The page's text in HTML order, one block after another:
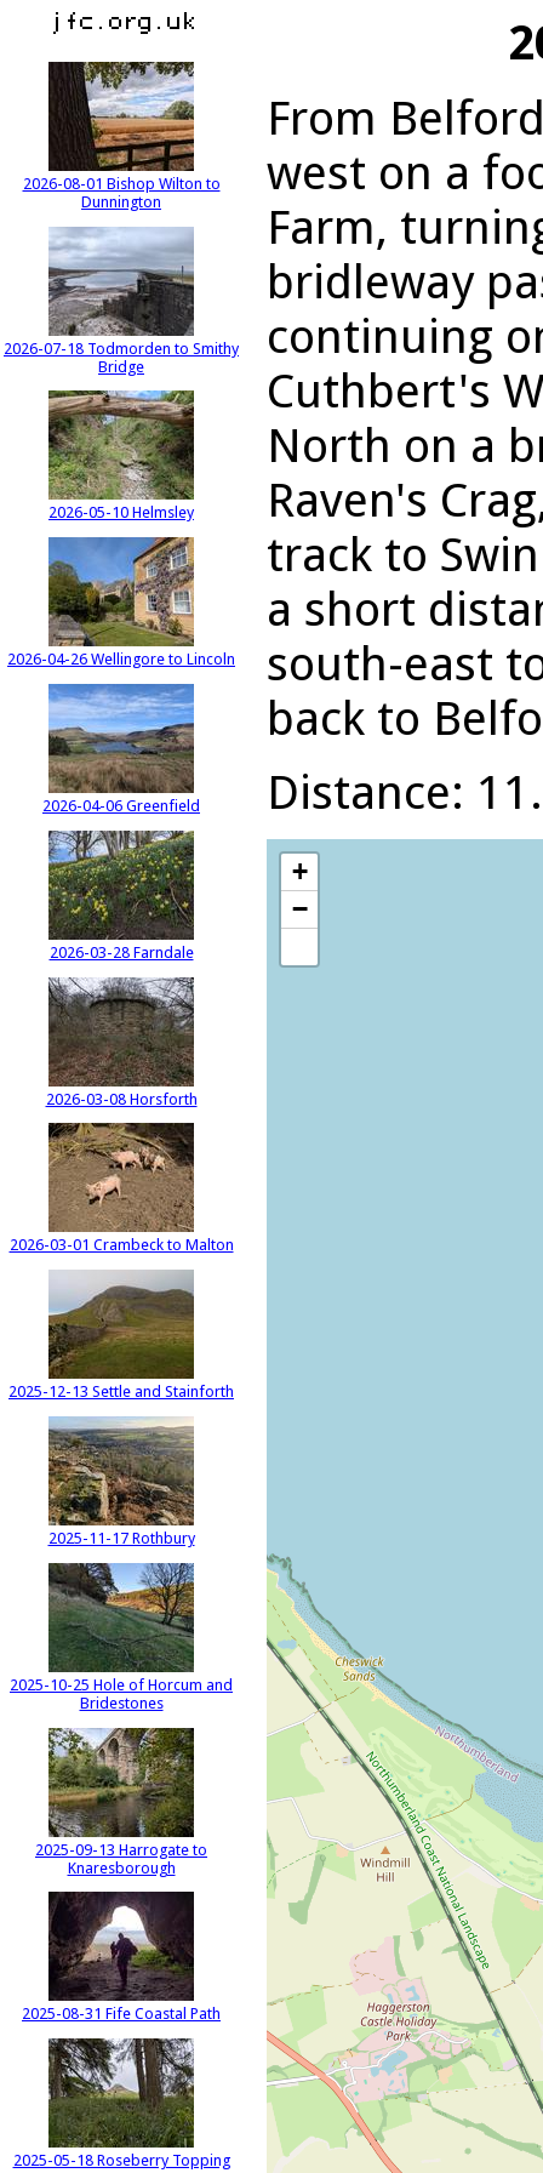
2026-08-01 Bishop Wilton to
Dunnington
2026-07-18 Todmorden to Smithy
Bridge
2026-05-10 Helmsley
2026-04-26 Wellingore to Lincoln
2026-04-06 Greenfield
2026-03-28 Farndale
2026-03-08 Horsforth
2026-03-01 Crambeck to Malton
2025-12-13 Settle and Stainforth
2025-11-17 Rothbury
2025-10-25 Hole of Horcum and
Bridestones
2025-09-13 Harrogate to
Knaresborough
2025-08-31 Fife Coastal Path
2025-05-18 Roseberry Topping
From
west on a
Farm,
bridleway
continuing
Cuthbert's
North on a
Raven's
track to
a short
south-east
back to
Distance:
+
−